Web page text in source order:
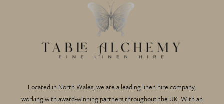
Located in North Wales, we are a leading linen hire company,
working with award-winning partners throughout the UK. With an